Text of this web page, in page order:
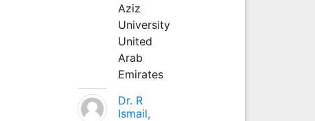
Aziz
University
United
Arab
Emirates
Dr. R
Ismail,